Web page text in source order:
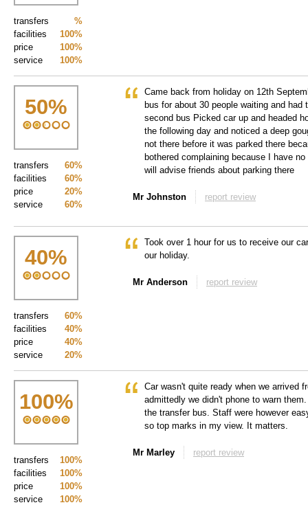
%
transfers
100%
facilities
100%
price
100%
service
50%
60%
transfers
60%
facilities
20%
price
60%
service
Came back from holiday on 12th
bus for about 30 people waiting and had
second bus Picked car up and headed
the following day and noticed a deep
not there before it was parked there
bothered complaining because I have
will advise friends about parking there
Mr Johnston report review
40%
60%
transfers
40%
facilities
40%
price
20%
service
Took over 1 hour for us to receive our
our holiday.
Mr Anderson report review
100%
100%
transfers
100%
facilities
100%
price
100%
service
Car wasn't quite ready when we arrived
admittedly we didn't phone to warn
the transfer bus. Staff were however
so top marks in my view. It matters.
Mr Marley report review